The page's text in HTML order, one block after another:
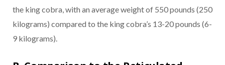
the king cobra, with an average weight of 550 pounds (250
kilograms) compared to the king cobra’s 13-20 pounds (6-
9 kilograms).